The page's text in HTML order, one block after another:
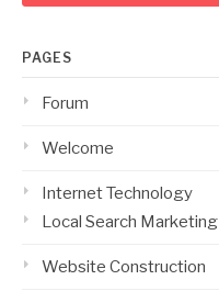
PAGES
Forum
Welcome
Internet Technology
Local Search Marketing
Website Construction